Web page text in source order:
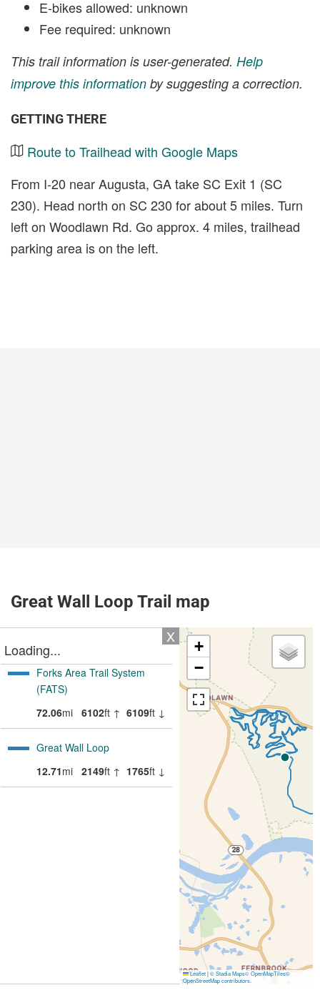
E-bikes allowed: unknown
Fee required: unknown
This trail information is user-generated. Help
improve this information by suggesting a correction.
GETTING THERE
Route to Trailhead with Google Maps
From I-20 near Augusta, GA take SC Exit 1 (SC
230). Head north on SC 230 for about 5 miles. Turn
left on Woodlawn Rd. Go approx. 4 miles, trailhead
parking area is on the left.
Great Wall Loop Trail map